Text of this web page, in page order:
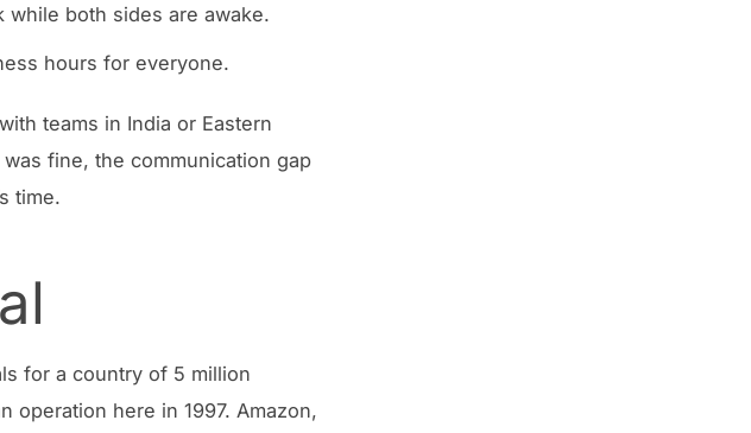
while both sides are awake.
hours for everyone.
teams in India or Eastern
fine, the communication gap
time.
for a country of 5 million
operation here in 1997. Amazon,